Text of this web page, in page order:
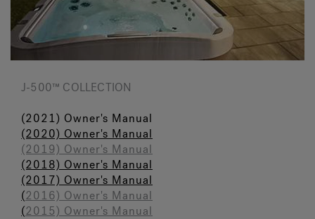
J-500™ COLLECTION
(2021) Owner's Manual
(2020) Owner's Manual
(2019) Owner's Manual
(2018) Owner's Manual
(2017) Owner's Manual
(2016) Owner's Manual
(2015) Owner's Manual